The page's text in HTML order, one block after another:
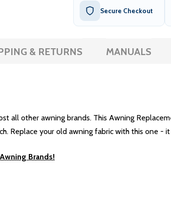
Secure Checkout
& RETURNS MANUALS
all other awning brands. This Awning
Replace your old awning fabric with this one - it
Brands!